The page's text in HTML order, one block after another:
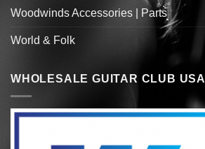
Woodwinds Accessories | Parts
World & Folk
WHOLESALE GUITAR CLUB USA